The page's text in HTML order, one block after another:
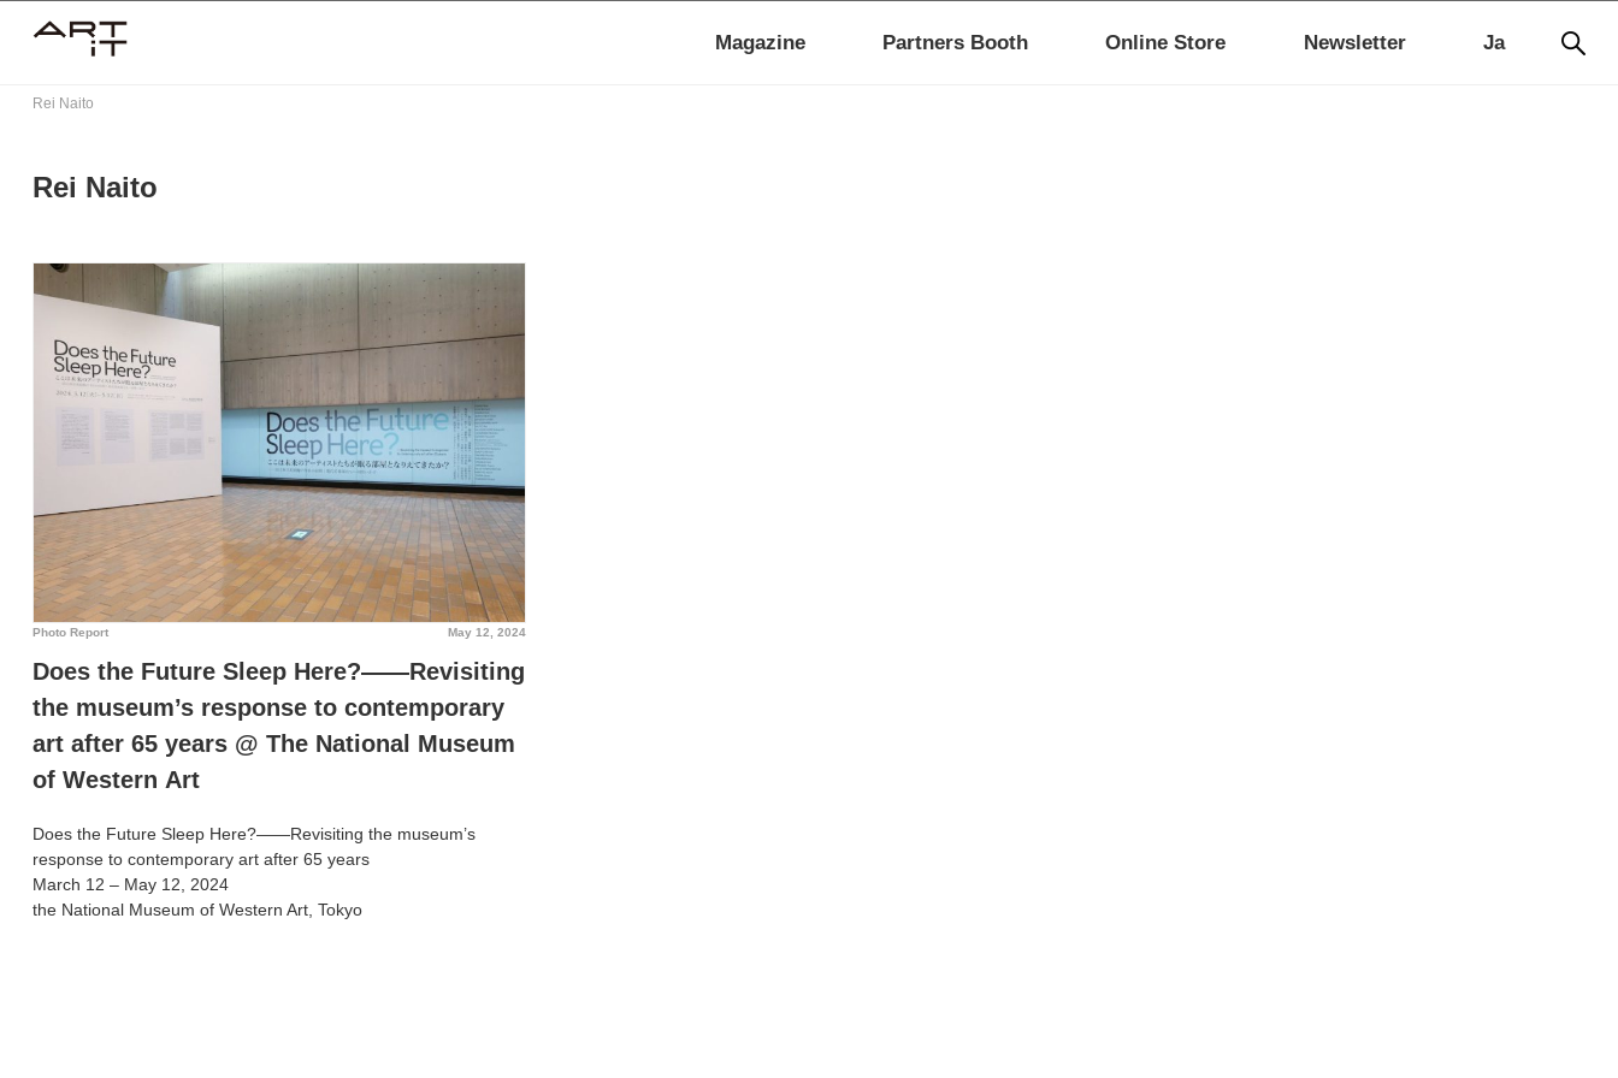
Ja
Magazine Partners Booth Online Store Newsletter
Rei Naito
Rei Naito
May 12, 2024
Photo Report
Does the Future Sleep Here?――Revisiting
the museum’s response to contemporary
art after 65 years @ The National Museum
of Western Art
Does the Future Sleep Here?――Revisiting the museum’s
response to contemporary art after 65 years
March 12 – May 12, 2024
the National Museum of Western Art, Tokyo